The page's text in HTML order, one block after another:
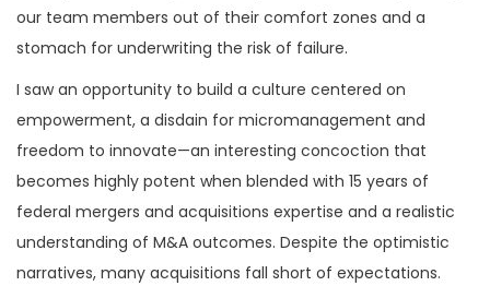
our team members out of their comfort zones and a
stomach for underwriting the risk of failure.
I saw an opportunity to build a culture centered on
empowerment, a disdain for micromanagement and
freedom to innovate—an interesting concoction that
becomes highly potent when blended with 15 years of
federal mergers and acquisitions expertise and a realistic
understanding of M&A outcomes. Despite the optimistic
narratives, many acquisitions fall short of expectations.